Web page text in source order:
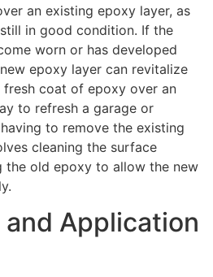
an existing epoxy layer, as
in good condition. If the
worn or has developed
epoxy layer can revitalize
coat of epoxy over an
to refresh a garage or
to remove the existing
cleaning the surface
the old epoxy to allow the new
Application